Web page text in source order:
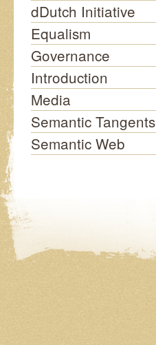
dDutch Initiative
Equalism
Governance
Introduction
Media
Semantic Tangents
Semantic Web